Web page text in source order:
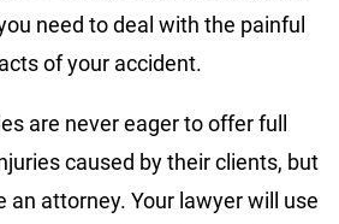
need to deal with the painful
of your accident.
are never eager to offer full
caused by their clients, but
an attorney. Your lawyer will use